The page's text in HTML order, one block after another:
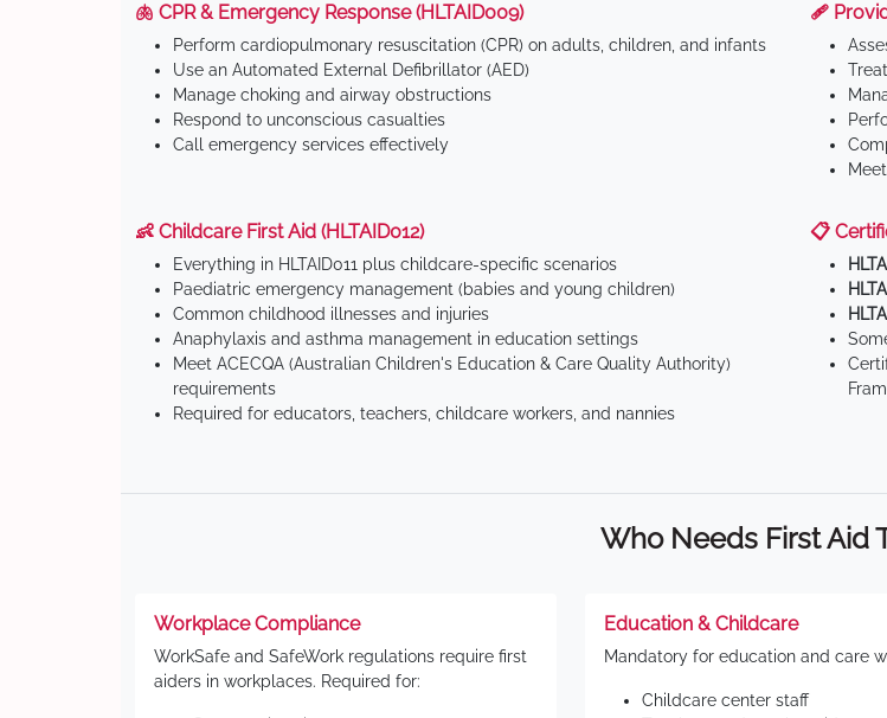
🫁 CPR & Emergency Response (HLTAID009)
Perform cardiopulmonary resuscitation (CPR) on adults, children, and infants
Use an Automated External Defibrillator (AED)
Manage choking and airway obstructions
Respond to unconscious casualties
Call emergency services effectively
🩹
👶 Childcare First Aid (HLTAID012)
Everything in HLTAID011 plus childcare-specific scenarios
Paediatric emergency management (babies and young children)
Common childhood illnesses and injuries
Anaphylaxis and asthma management in education settings
Meet ACECQA (Australian Children's Education & Care Quality Authority)
requirements
Required for educators, teachers, childcare workers, and nannies
📋
Who Needs First Aid
Workplace Compliance
WorkSafe and SafeWork regulations require first
aiders in workplaces. Required for:
Education & Childcare
Mandatory for education and care
Childcare center staff